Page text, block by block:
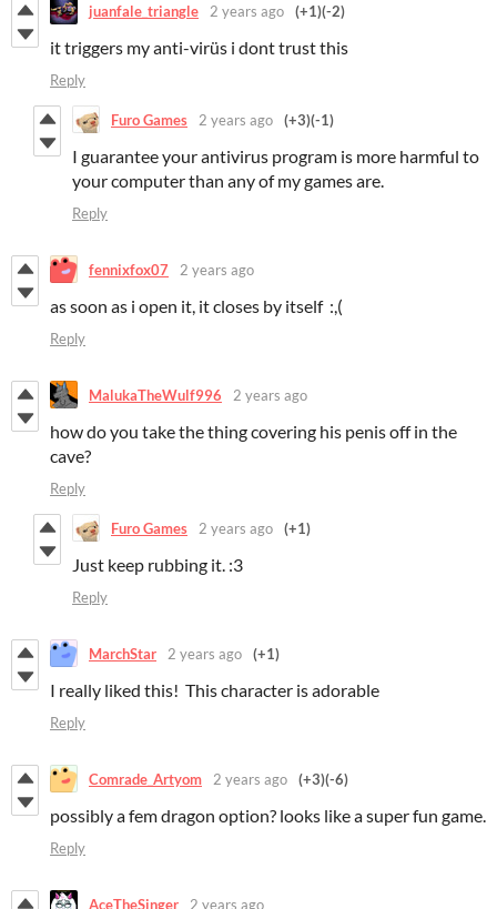
juanfale_triangle 2 years ago (+1)(-2)
it triggers my anti-virüs i dont trust this
Reply
Furo Games 2 years ago (+3)(-1)
I guarantee your antivirus program is more harmful to
your computer than any of my games are.
Reply
fennixfox07 2 years ago
as soon as i open it, it closes by itself :,(
Reply
MalukaTheWulf996 2 years ago
how do you take the thing covering his penis off in the
cave?
Reply
Furo Games 2 years ago (+1)
Just keep rubbing it. :3
Reply
MarchStar 2 years ago (+1)
I really liked this! This character is adorable
Reply
Comrade_Artyom 2 years ago (+3)(-6)
possibly a fem dragon option? looks like a super fun game.
Reply
AceTheSinger 2 years ago